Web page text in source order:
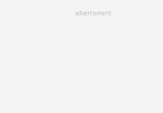
advertisment